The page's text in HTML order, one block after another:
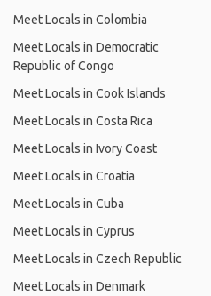
Meet Locals in Colombia
Meet Locals in Democratic
Republic of Congo
Meet Locals in Cook Islands
Meet Locals in Costa Rica
Meet Locals in Ivory Coast
Meet Locals in Croatia
Meet Locals in Cuba
Meet Locals in Cyprus
Meet Locals in Czech Republic
Meet Locals in Denmark